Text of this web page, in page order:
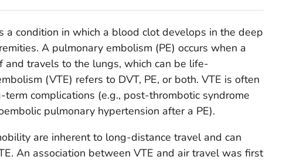
a condition in which a blood clot develops in the deep
A pulmonary embolism (PE) occurs when a
and travels to the lungs, which can be life-
(VTE) refers to DVT, PE, or both. VTE is often
complications (e.g., post-thrombotic syndrome
pulmonary hypertension after a PE).
are inherent to long-distance travel and can
An association between VTE and air travel was first